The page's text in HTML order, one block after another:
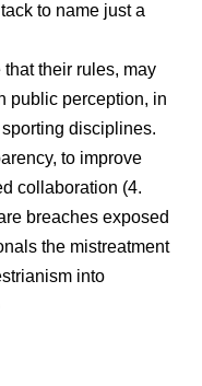
to name just a
their rules, may
public perception, in
disciplines.
to improve
collaboration (4.
breaches exposed
the mistreatment
into